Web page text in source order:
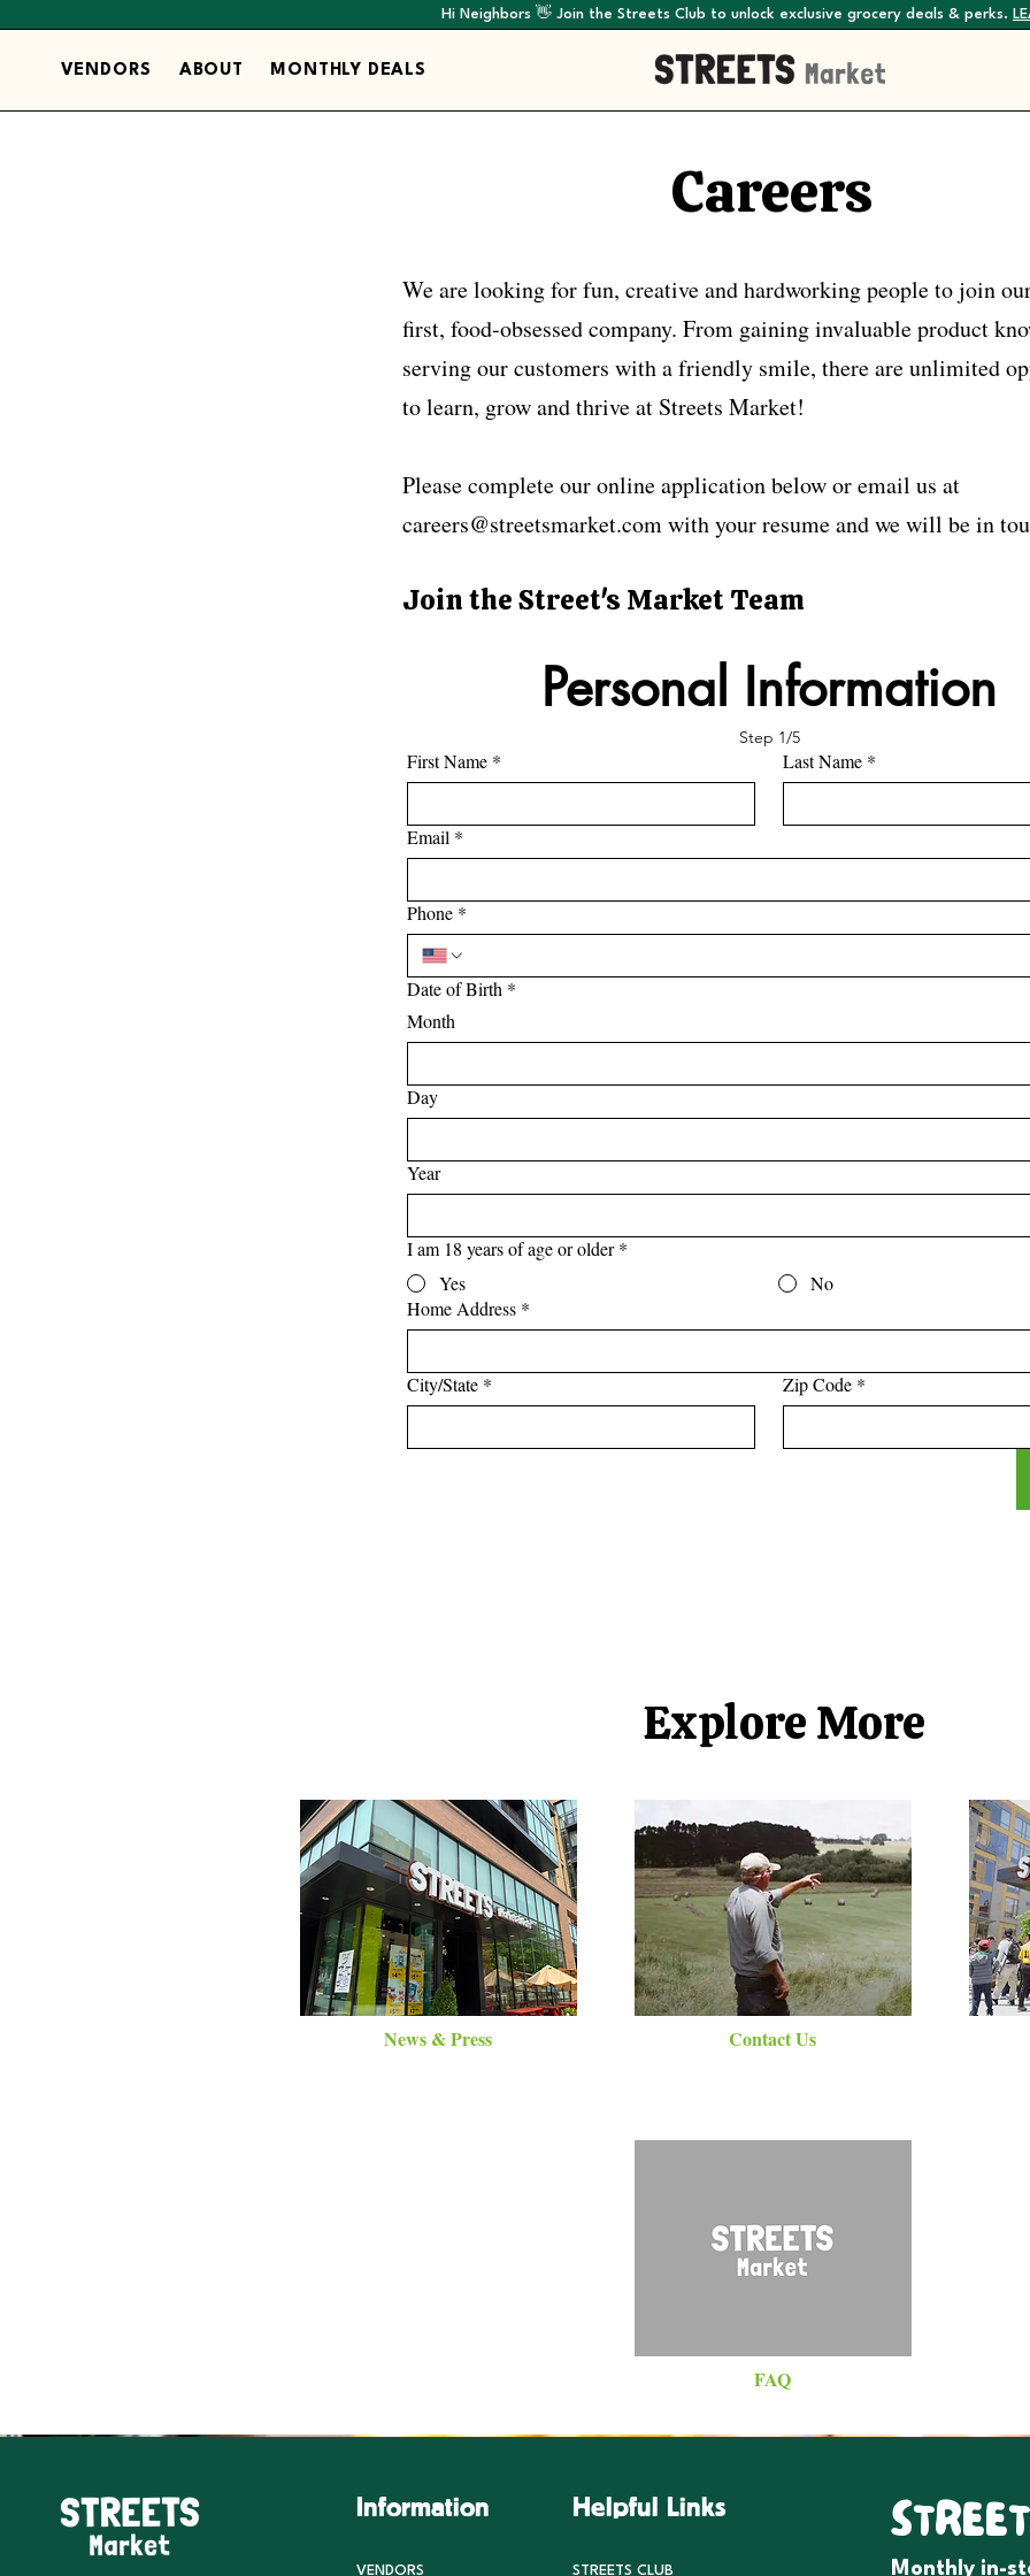
Hi Neighbors 👋 Join the Streets Club to unlock exclusive grocery deals & perks.
VENDORS ABOUT MONTHLY DEALS
Careers
We are looking for fun, creative and hardworking people to join
first, food-obsessed company. From gaining invaluable product
serving our customers with a friendly smile, there are unlimited
to learn, grow and thrive at Streets Market!
Please complete our online application below or email us at
careers@streetsmarket.com with your resume and we will be in
Join the Street's Market Team
Personal Information
Step 1/5
First Name * Last Name *
Email *
Phone *
Date of Birth *
Month
Day
Year
I am 18 years of age or older *
Yes
No
Home Address *
City/State * Zip Code *
News & Press Contact Us
FAQ
Explore More
Information
VENDORS
Helpful Links
STREETS CLUB Monthly in-